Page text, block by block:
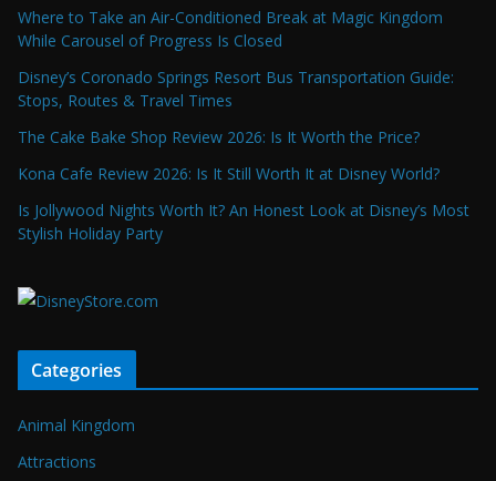
Where to Take an Air-Conditioned Break at Magic Kingdom
While Carousel of Progress Is Closed
Disney’s Coronado Springs Resort Bus Transportation Guide:
Stops, Routes & Travel Times
The Cake Bake Shop Review 2026: Is It Worth the Price?
Kona Cafe Review 2026: Is It Still Worth It at Disney World?
Is Jollywood Nights Worth It? An Honest Look at Disney’s Most
Stylish Holiday Party
Categories
Animal Kingdom
Attractions